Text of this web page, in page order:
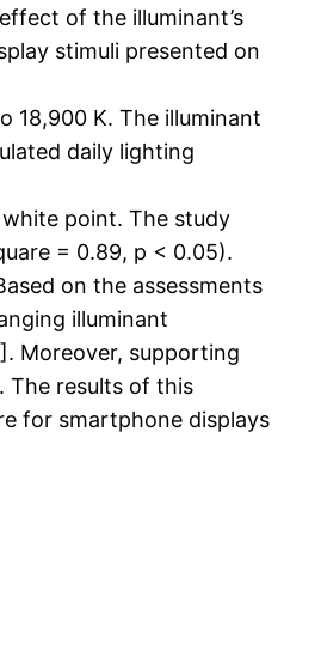
of the illuminant’s
stimuli presented on
18,900 K. The illuminant
daily lighting
point. The study
= 0.89, p < 0.05).
on the assessments
illuminant
Moreover, supporting
The results of this
for smartphone displays